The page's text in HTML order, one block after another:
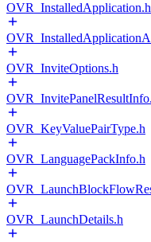
OVR_InstalledApplication.h
OVR_InviteOptions.h
OVR_KeyValuePairType.h
OVR_LanguagePackInfo.h
OVR_LaunchDetails.h